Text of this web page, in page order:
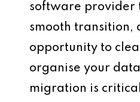
software provider
smooth transition,
opportunity to
organise your
migration is